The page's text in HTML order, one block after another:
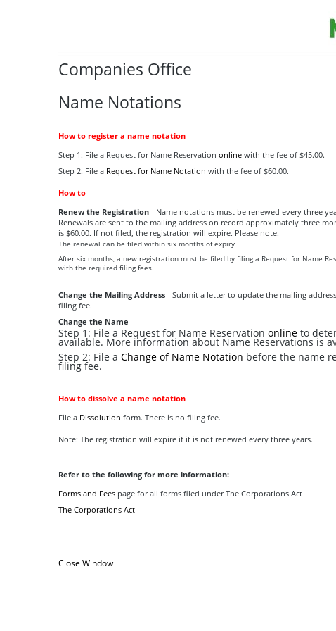
Companies Office
Name Notations
How to register a name notation
Step 1: File a Request for Name Reservation onlinewith the fee of $45.00.
Step 2: File a Request for Name Notation with the fee of $60.00.
How to
Renew the Registration - Name notations must be renewed every three
Renewals are sent to the mailing address on record approximately three
is $60.00. If not filed, the registration will expire. Please note:
The renewal can be filed within six months of expiry
After six months, a new registration must be filed by filing a Request for Name
with the required filing fees.
Change the Mailing Address- Submit a letter to update the mailing
filing fee.
Change the Name -
Step 1: File a Request for Name Reservation onlineto
available. More information about Name Reservations is
Step 2: File a Change of Name Notation before the name
filing fee.
How to dissolve a name notation
File a Dissolution form. There is no filing fee.
Note: The registration will expire if it is not renewed every three years.
Refer to the following for more information:
Forms and Feespage for all forms filed under The Corporations Act
The Corporations Act
Close Window